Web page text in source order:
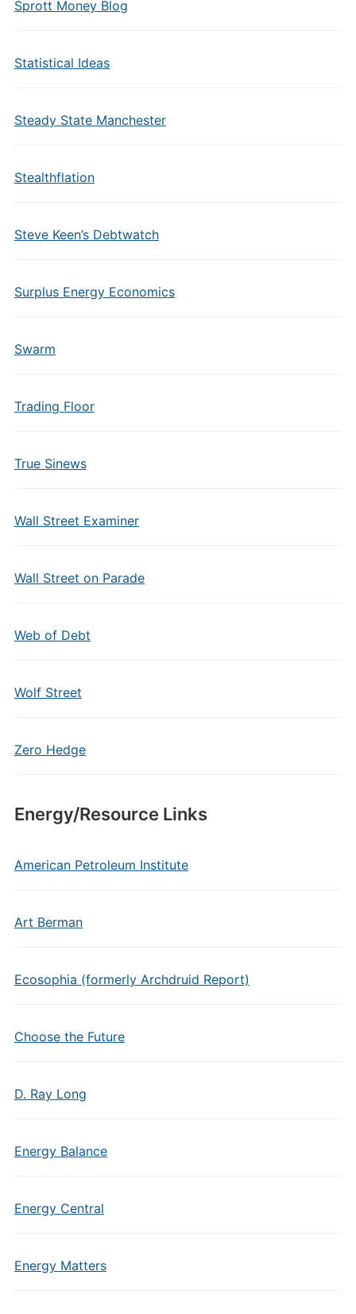
Sprott Money Blog
Statistical Ideas
Steady State Manchester
Stealthflation
Steve Keen’s Debtwatch
Surplus Energy Economics
Swarm
Trading Floor
True Sinews
Wall Street Examiner
Wall Street on Parade
Web of Debt
Wolf Street
Zero Hedge
Energy/Resource Links
American Petroleum Institute
Art Berman
Ecosophia (formerly Archdruid Report)
Choose the Future
D. Ray Long
Energy Balance
Energy Central
Energy Matters